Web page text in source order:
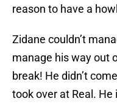
reason to have a
Zidane couldn’t
manage his way out
break! He didn’t
took over at Real. He